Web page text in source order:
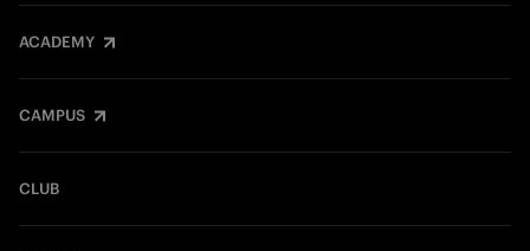
ACADEMY
CAMPUS
CLUB